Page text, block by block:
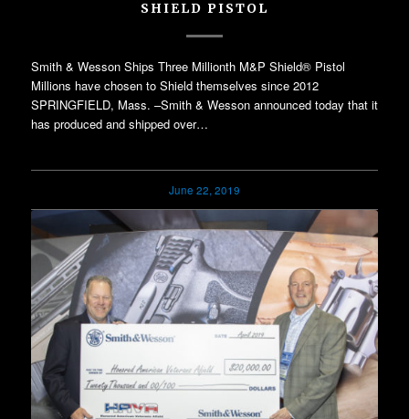
SHIELD PISTOL
Smith & Wesson Ships Three Millionth M&P Shield® Pistol
Millions have chosen to Shield themselves since 2012
SPRINGFIELD, Mass. –Smith & Wesson announced today that it
has produced and shipped over…
June 22, 2019